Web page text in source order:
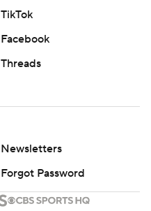
TikTok
Facebook
Threads
Newsletters
Forgot Password